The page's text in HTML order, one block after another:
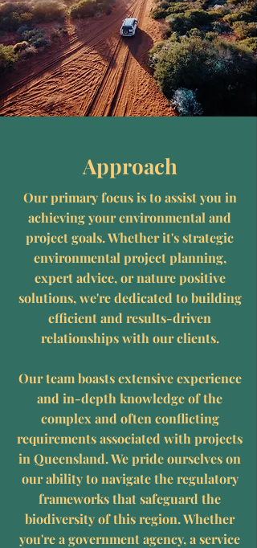
Approach
Our primary focus is to assist you in
achieving your environmental and
project goals. Whether it's strategic
environmental project planning,
expert advice, or nature positive
solutions, we're dedicated to building
efficient and results-driven
relationships with our clients.
Our team boasts extensive experience
and in-depth knowledge of the
complex and often conflicting
requirements associated with projects
in Queensland. We pride ourselves on
our ability to navigate the regulatory
frameworks that safeguard the
biodiversity of this region. Whether
you're a government agency, a service